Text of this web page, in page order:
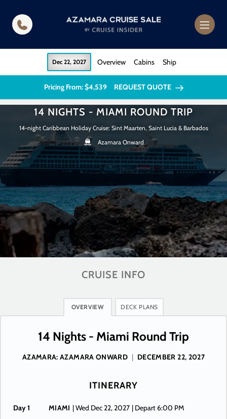
Dec 22, 2027 Overview Cabins Ship
Pricing From: $4,539 REQUEST QUOTE
14 NIGHTS - MIAMI ROUND TRIP
14-night Caribbean Holiday Cruise: Sint Maarten, Saint Lucia & Barbados
Azamara Onward
CRUISE INFO
OVERVIEW DECK PLANS
14 Nights - Miami Round Trip
AZAMARA: AZAMARA ONWARD | DECEMBER 22, 2027
ITINERARY
Day 1 MIAMI | Wed Dec 22, 2027 | Depart 6:00 PM